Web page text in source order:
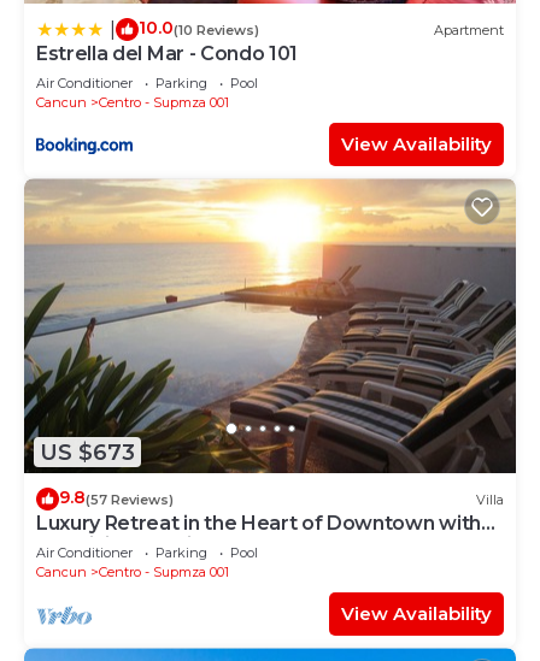
10.0(10 Reviews) Apartment
Estrella del Mar - Condo 101
Air Conditioner Parking
Pool
Cancun
Centro - Supmza 001
View Availability
US $673
9.8(57 Reviews) Villa
Luxury Retreat in the Heart of Downtown with
an Infinity Pool right on the Ocean
Air Conditioner Parking
Pool
Cancun
Centro - Supmza 001
View Availability